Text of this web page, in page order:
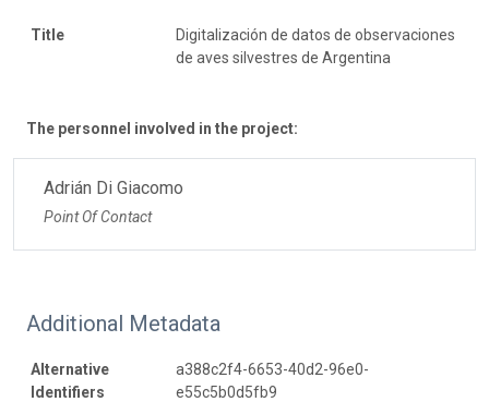
Title
Digitalización de datos de observaciones
de aves silvestres de Argentina
The personnel involved in the project:
Adrián Di Giacomo
Point Of Contact
Additional Metadata
Alternative
Identifiers
a388c2f4-6653-40d2-96e0-
e55c5b0d5fb9